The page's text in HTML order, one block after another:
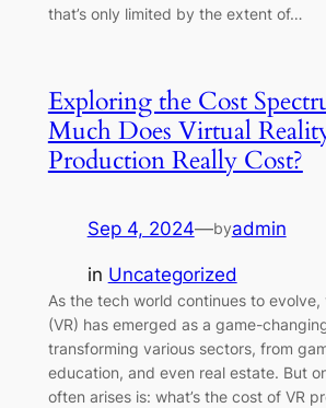
that’s only limited by the extent of…
Exploring the Cost
Much Does Virtual
Production Really Cost?
Sep 4, 2024—byadmin
in Uncategorized
As the tech world continues to evolve,
(VR) has emerged as a game-
transforming various sectors, from
education, and even real estate. But
often arises is: what’s the cost of VR